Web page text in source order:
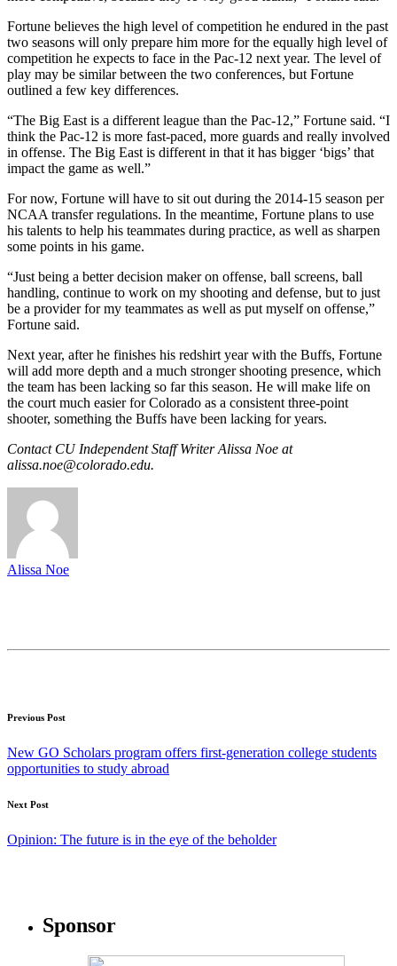
Fortune believes the high level of competition he endured in the past
two seasons will only prepare him more for the equally high level of
competition he expects to face in the Pac-12 next year. The level of
play may be similar between the two conferences, but Fortune
outlined a few key differences.
“The Big East is a different league than the Pac-12,” Fortune said. “I
think the Pac-12 is more fast-paced, more guards and really involved
in offense. The Big East is different in that it has bigger ‘bigs’ that
impact the game as well.”
For now, Fortune will have to sit out during the 2014-15 season per
NCAA transfer regulations. In the meantime, Fortune plans to use
his talents to help his teammates during practice, as well as sharpen
some points in his game.
“Just being a better decision maker on offense, ball screens, ball
handling, continue to work on my shooting and defense, but to just
be a provider for my teammates as well as put myself on offense,”
Fortune said.
Next year, after he finishes his redshirt year with the Buffs, Fortune
will add more depth and a much stronger shooting presence, which
the team has been lacking so far this season. He will make life on
the court much easier for Colorado as a consistent three-point
shooter, something the Buffs have been lacking for years.
Contact CU Independent Staff Writer Alissa Noe at
alissa.noe@colorado.edu.
Alissa Noe
Previous Post
New GO Scholars program offers first-generation college students
opportunities to study abroad
Next Post
Opinion: The future is in the eye of the beholder
Sponsor